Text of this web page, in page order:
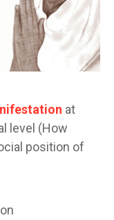
at
level (How
position of